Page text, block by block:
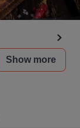
Show more